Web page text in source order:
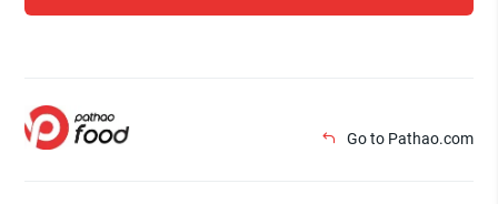
Go to Pathao.com